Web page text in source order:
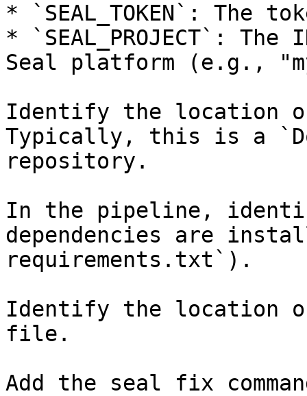
* `SEAL_TOKEN`: The
* `SEAL_PROJECT`:
Seal platform (e.g.,
Identify the location
Typically, this is a
repository.
In the pipeline,
dependencies are
requirements.txt`).
Identify the location
file.
Add the seal fix